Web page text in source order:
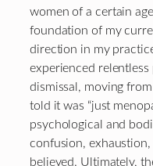
women of a certain
foundation of my
direction in my
experienced relentless
dismissal, moving
told it was “just
psychological and
confusion,
believed. Ultimately,